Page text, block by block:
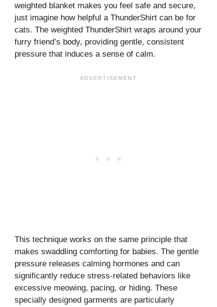
weighted blanket makes you feel safe and secure,
just imagine how helpful a ThunderShirt can be for
cats. The weighted ThunderShirt wraps around your
furry friend’s body, providing gentle, consistent
pressure that induces a sense of calm.
This technique works on the same principle that
makes swaddling comforting for babies. The gentle
pressure releases calming hormones and can
significantly reduce stress-related behaviors like
excessive meowing, pacing, or hiding. These
specially designed garments are particularly